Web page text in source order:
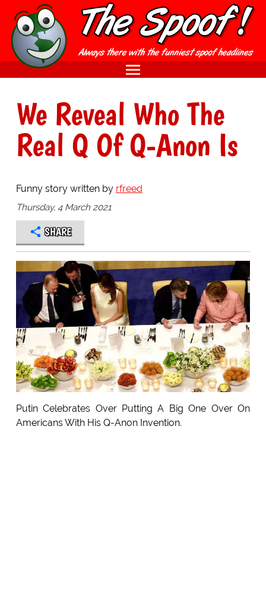
We Reveal Who The
Real Q Of Q-Anon Is
Funny story written by rfreed
Thursday, 4 March 2021
SHARE
Putin Celebrates Over Putting A Big One Over On
Americans With His Q-Anon Invention.